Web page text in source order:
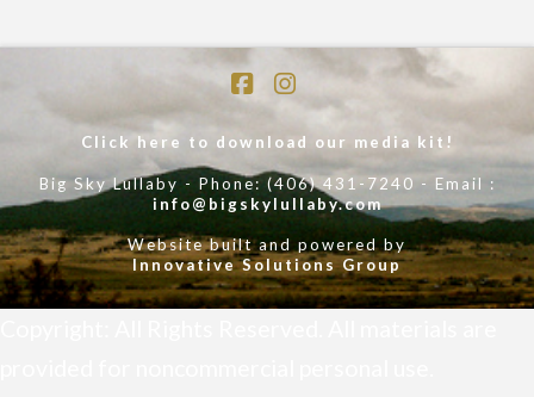
FacebookInstagram
Click here to download our media kit!
Big Sky Lullaby - Phone: (406) 431-7240 - Email :
info@bigskylullaby.com
Website built and powered by
Innovative Solutions Group